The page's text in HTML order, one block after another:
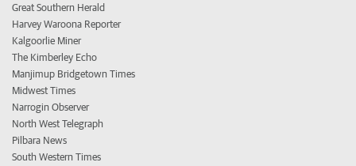
Great Southern Herald
Harvey Waroona Reporter
Kalgoorlie Miner
The Kimberley Echo
Manjimup Bridgetown Times
Midwest Times
Narrogin Observer
North West Telegraph
Pilbara News
South Western Times